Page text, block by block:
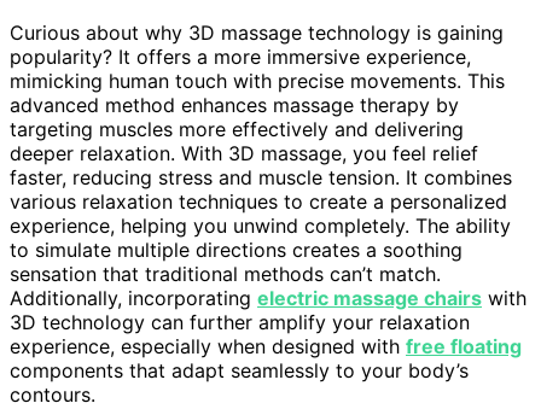
Curious about why 3D massage technology is gaining
popularity? It offers a more immersive experience,
mimicking human touch with precise movements. This
advanced method enhances massage therapy by
targeting muscles more effectively and delivering
deeper relaxation. With 3D massage, you feel relief
faster, reducing stress and muscle tension. It combines
various relaxation techniques to create a personalized
experience, helping you unwind completely. The ability
to simulate multiple directions creates a soothing
sensation that traditional methods can’t match.
Additionally, incorporating electric massage chairs with
3D technology can further amplify your relaxation
experience, especially when designed with free floating
components that adapt seamlessly to your body’s
contours.